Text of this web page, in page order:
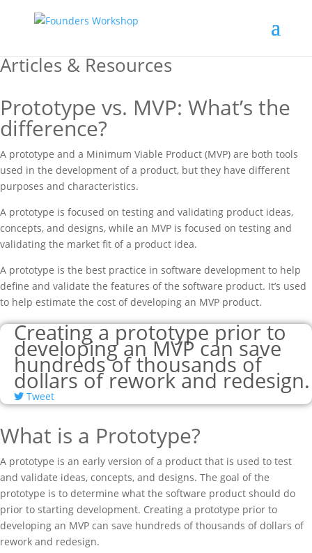
Articles & Resources
Prototype vs. MVP: What’s the
difference?
A prototype and a Minimum Viable Product (MVP) are both tools
used in the development of a product, but they have different
purposes and characteristics.
A prototype is focused on testing and validating product ideas,
concepts, and designs, while an MVP is focused on testing and
validating the market fit of a product idea.
A prototype is the best practice in software development to help
define and validate the features of the software product. It’s used
to help estimate the cost of developing an MVP product.
Creating a prototype prior to
developing an MVP can save
hundreds of thousands of
dollars of rework and redesign.
Tweet
What is a Prototype?
A prototype is an early version of a product that is used to test
and validate ideas, concepts, and designs. The goal of the
prototype is to determine what the software product should do
prior to starting development. Creating a prototype prior to
developing an MVP can save hundreds of thousands of dollars of
rework and redesign.